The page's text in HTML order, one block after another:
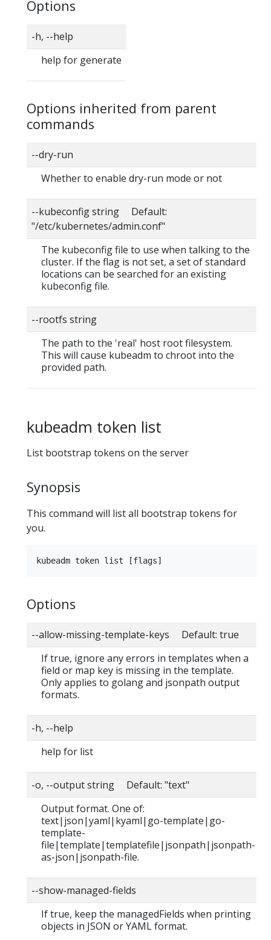
Options
-h, --help
help for generate
Options inherited from parent
commands
--dry-run
Whether to enable dry-run mode or not
--kubeconfig string Default:
"/etc/kubernetes/admin.conf"
The kubeconfig file to use when talking to the
cluster. If the flag is not set, a set of standard
locations can be searched for an existing
kubeconfig file.
--rootfs string
The path to the 'real' host root filesystem.
This will cause kubeadm to chroot into the
provided path.
kubeadm token list
List bootstrap tokens on the server
Synopsis
This command will list all bootstrap tokens for
you.
Options
--allow-missing-template-keys Default: true
If true, ignore any errors in templates when a
field or map key is missing in the template.
Only applies to golang and jsonpath output
formats.
-h, --help
help for list
-o, --output string Default: "text"
Output format. One of:
text|json|yaml|kyaml|go-template|go-
template-
file|template|templatefile|jsonpath|jsonpath-
as-json|jsonpath-file.
--show-managed-fields
If true, keep the managedFields when printing
objects in JSON or YAML format.